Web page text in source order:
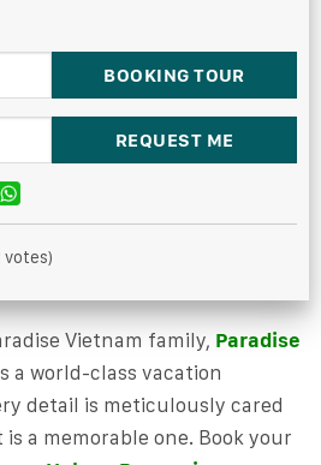
votes)
Vietnam family, Paradise
a world-class vacation
detail is meticulously cared
a memorable one. Book your